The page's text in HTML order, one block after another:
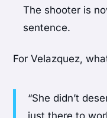
The shooter is
sentence.
For Velazquez,
“She didn’t